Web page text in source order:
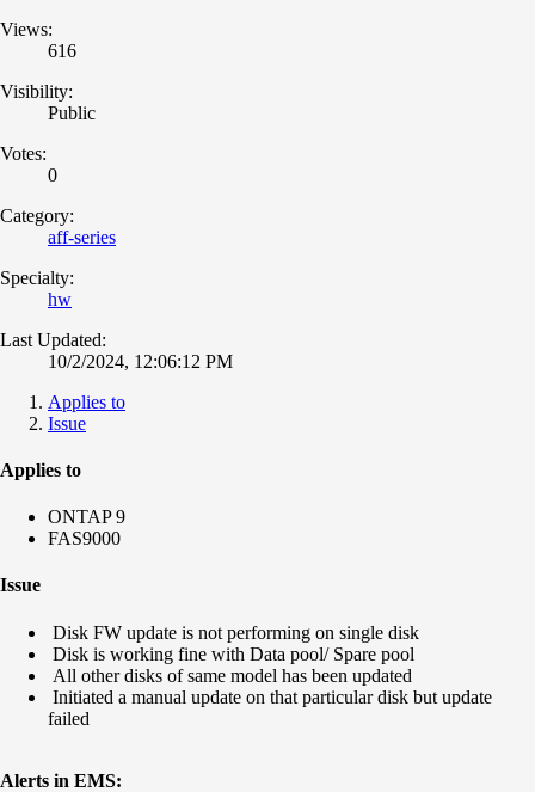
Views:
616
Visibility:
Public
Votes:
0
Category:
aff-series
Specialty:
hw
Last Updated:
10/2/2024, 12:06:12 PM
Applies to
Issue
Applies to
ONTAP 9
FAS9000
Issue
Disk FW update is not performing on single disk
Disk is working fine with Data pool/ Spare pool
All other disks of same model has been updated
Initiated a manual update on that particular disk but update
failed
Alerts in EMS: